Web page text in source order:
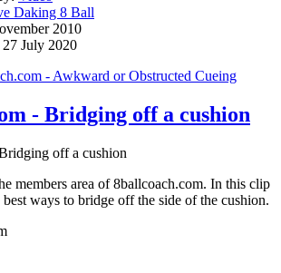
Daking 8 Ball
2010
July 2020
- Awkward or Obstructed Cueing
- Bridging off a cushion
members area of 8ballcoach.com. In this clip
best ways to bridge off the side of the cushion.